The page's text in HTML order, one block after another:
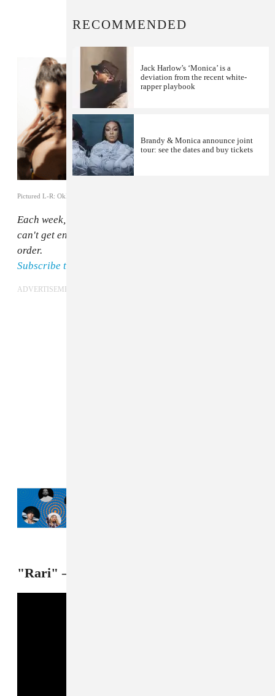
Pictured L-R: Oklou (Till Janz), Flo Milli (Munachi Osegbu), Octavian
Each week, The FADER staff rounds up the songs we
can't get enough of. Here they are, in no particular
order.
Subscribe to Songs You Need In Your Life on Spotify.
ADVERTISEMENT
"Rari" — Octavian feat. Future
RECOMMENDED
Jack Harlow’s ‘Monica’ is a
deviation from the recent white-
rapper playbook
Brandy & Monica announce joint
tour: see the dates and buy tickets